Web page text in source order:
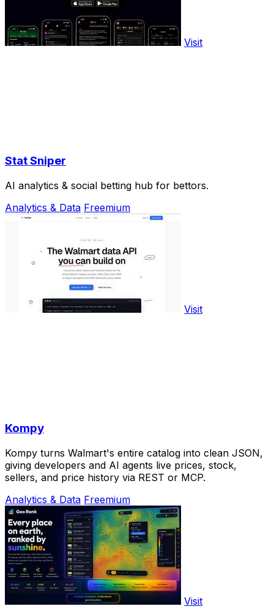
Visit
Stat Sniper
AI analytics & social betting hub for bettors.
Analytics & Data Freemium
Visit
Kompy
Kompy turns Walmart's entire catalog into clean JSON,
giving developers and AI agents live prices, stock,
sellers, and price history via REST or MCP.
Analytics & Data Freemium
Visit